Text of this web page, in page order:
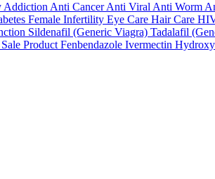
Addiction Anti Cancer Anti Viral Anti Worm
Female Infertility Eye Care Hair Care
Sildenafil (Generic Viagra) Tadalafil
Product Fenbendazole Ivermectin